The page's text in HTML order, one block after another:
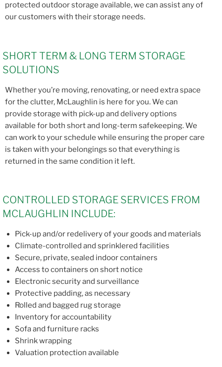
protected outdoor storage available, we can assist any of
our customers with their storage needs.
SHORT TERM & LONG TERM STORAGE
SOLUTIONS
Whether you’re moving, renovating, or need extra space
for the clutter, McLaughlin is here for you. We can
provide storage with pick-up and delivery options
available for both short and long-term safekeeping. We
can work to your schedule while ensuring the proper care
is taken with your belongings so that everything is
returned in the same condition it left.
CONTROLLED STORAGE SERVICES FROM
MCLAUGHLIN INCLUDE:
Pick-up and/or redelivery of your goods and materials
Climate-controlled and sprinklered facilities
Secure, private, sealed indoor containers
Access to containers on short notice
Electronic security and surveillance
Protective padding, as necessary
Rolled and bagged rug storage
Inventory for accountability
Sofa and furniture racks
Shrink wrapping
Valuation protection available